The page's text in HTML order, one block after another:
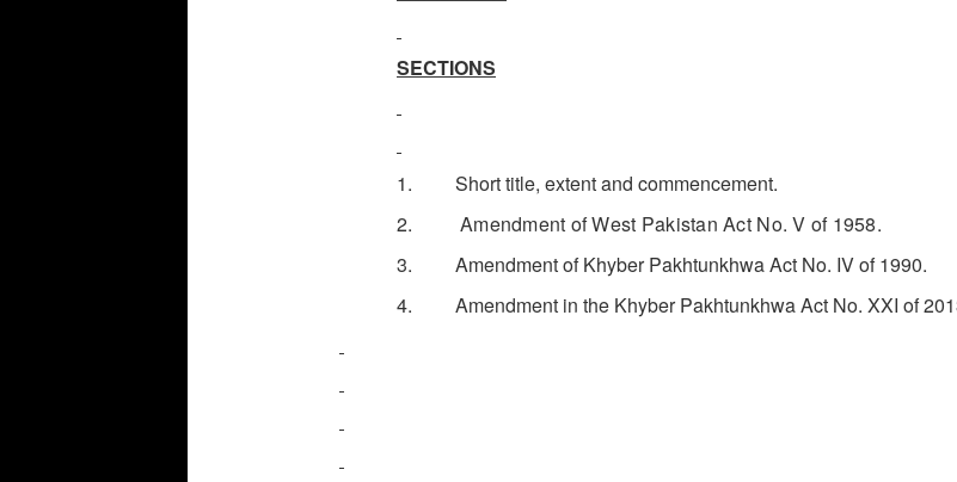
SECTIONS
1. Short title, extent and commencement.
2.
Amendment of West Pakistan Act No. V of 1958.
3. Amendment of Khyber Pakhtunkhwa Act No. IV of 1990.
4. Amendment in the Khyber Pakhtunkhwa Act No. XXI of